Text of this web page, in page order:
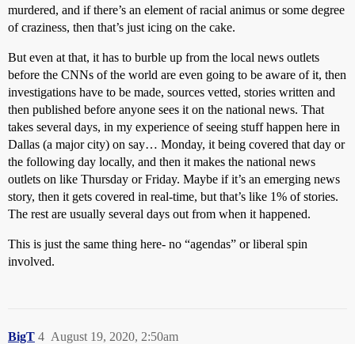
murdered, and if there’s an element of racial animus or some degree
of craziness, then that’s just icing on the cake.
But even at that, it has to burble up from the local news outlets
before the CNNs of the world are even going to be aware of it, then
investigations have to be made, sources vetted, stories written and
then published before anyone sees it on the national news. That
takes several days, in my experience of seeing stuff happen here in
Dallas (a major city) on say… Monday, it being covered that day or
the following day locally, and then it makes the national news
outlets on like Thursday or Friday. Maybe if it’s an emerging news
story, then it gets covered in real-time, but that’s like 1% of stories.
The rest are usually several days out from when it happened.
This is just the same thing here- no “agendas” or liberal spin
involved.
BigT August 19, 2020, 2:50am
4